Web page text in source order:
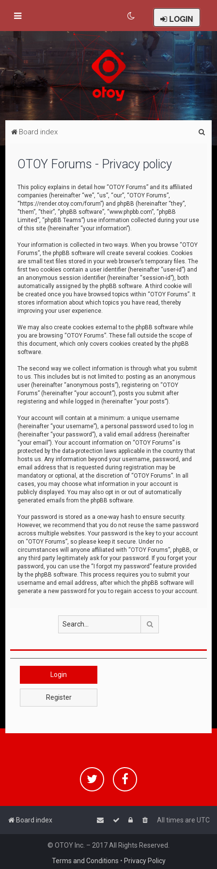
LOGIN
Board index
OTOY Forums - Privacy policy
This policy explains in detail how “OTOY Forums” and its affiliated
companies (hereinafter “we”, “us”, “our”, “OTOY Forums”,
“https://render.otoy.com/forum”) and phpBB (hereinafter “they”,
“them”, “their”, “phpBB software”, “www.phpbb.com”, “phpBB
Limited”, “phpBB Teams”) use information collected during your use
of this site (hereinafter “your information”).
Your information is collected in two ways. When you browse “OTOY
Forums”, the phpBB software will create several cookies. Cookies
are small text files stored in your web browser’s temporary files. The
first two cookies contain a user identifier (hereinafter “user-id”) and
an anonymous session identifier (hereinafter “session-id”), both
automatically assigned by the phpBB software. A third cookie will
be created once you have browsed topics within “OTOY Forums”. It
stores information about which topics you have read, thereby
improving your user experience.
We may also create cookies external to the phpBB software while
you are browsing “OTOY Forums”. These fall outside the scope of
this document, which only covers cookies created by the phpBB
software.
The second way we collect information is through what you submit
to us. This includes but is not limited to: posting as an anonymous
user (hereinafter “anonymous posts”), registering on “OTOY
Forums” (hereinafter “your account”), posts you submit after
registering and while logged in (hereinafter “your posts”).
Your account will contain at a minimum: a unique username
(hereinafter “your username”), a personal password used to log in
(hereinafter “your password”), a valid email address (hereinafter
“your email”). Your account information on “OTOY Forums” is
protected by the data-protection laws applicable in the country that
hosts us. Any information beyond your username, password, and
email address that is requested during registration may be
mandatory or optional, at the discretion of “OTOY Forums”. In all
cases, you may choose what information in your account is
publicly displayed. You may also opt in or out of automatically
generated emails from the phpBB software.
Your password is stored as a one-way hash to ensure security.
However, we recommend that you do not reuse the same password
across multiple websites. Your password is the key to your account
on “OTOY Forums”, so please keep it secure. Under no
circumstances will anyone affiliated with “OTOY Forums”, phpBB, or
any third party legitimately ask for your password. If you forget your
password, you can use the “I forgot my password” feature provided
by the phpBB software. This process requires you to submit your
username and email address, after which the phpBB software will
generate a new password for you to regain access to your account.
Login
Register
Board index All times are UTC
© OTOY Inc. – 2017 All Rights Reserved.
Terms and Conditions • Privacy Policy